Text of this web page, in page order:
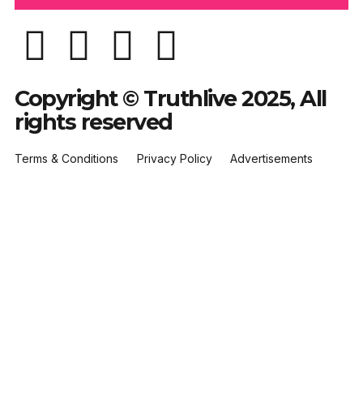
Copyright © Truthlive 2025, All
rights reserved
Terms & Conditions Privacy Policy Advertisements